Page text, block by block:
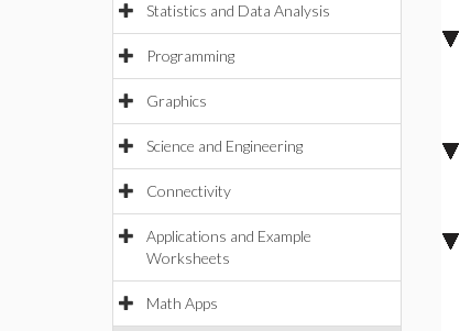
Statistics and Data Analysis
Programming
Graphics
Science and Engineering
Connectivity
Applications and Example
Worksheets
Math Apps